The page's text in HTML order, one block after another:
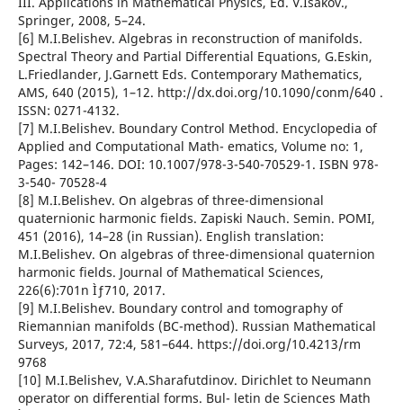
Springer, 2008, 5–24.
[6] M.I.Belishev. Algebras in reconstruction of manifolds.
Spectral Theory and Partial Differential Equations, G.Eskin,
L.Friedlander, J.Garnett Eds. Contemporary Mathematics,
AMS, 640 (2015), 1–12. http://dx.doi.org/10.1090/conm/640 .
ISSN: 0271-4132.
[7] M.I.Belishev. Boundary Control Method. Encyclopedia of
Applied and Computational Math- ematics, Volume no: 1,
Pages: 142–146. DOI: 10.1007/978-3-540-70529-1. ISBN 978-
3-540- 70528-4
[8] M.I.Belishev. On algebras of three-dimensional
quaternionic harmonic fields. Zapiski Nauch. Semin. POMI,
451 (2016), 14–28 (in Russian). English translation:
M.I.Belishev. On algebras of three-dimensional quaternion
harmonic fields. Journal of Mathematical Sciences,
226(6):701n Ìƒ710, 2017.
[9] M.I.Belishev. Boundary control and tomography of
Riemannian manifolds (BC-method). Russian Mathematical
Surveys, 2017, 72:4, 581–644. https://doi.org/10.4213/rm
9768
[10] M.I.Belishev, V.A.Sharafutdinov. Dirichlet to Neumann
operator on differential forms. Bul- letin de Sciences Math